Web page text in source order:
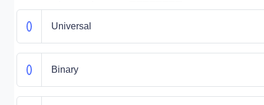
Universal
Binary